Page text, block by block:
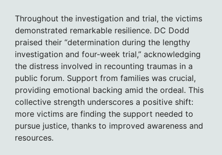
Throughout the investigation and trial, the victims
demonstrated remarkable resilience. DC Dodd
praised their “determination during the lengthy
investigation and four-week trial,” acknowledging
the distress involved in recounting traumas in a
public forum. Support from families was crucial,
providing emotional backing amid the ordeal. This
collective strength underscores a positive shift:
more victims are finding the support needed to
pursue justice, thanks to improved awareness and
resources.